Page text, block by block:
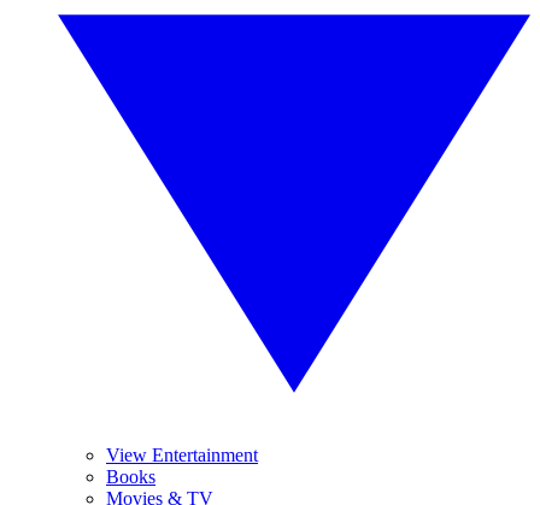
View Entertainment
Books
Movies & TV